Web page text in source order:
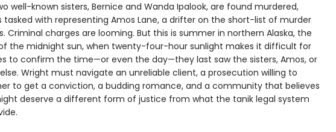
well-known sisters, Bernice and Wanda Ipalook, are found murdered,
tasked with representing Amos Lane, a drifter on the short-list of murder
Criminal charges are looming. But this is summer in northern Alaska, the
the midnight sun, when twenty-four-hour sunlight makes it difficult for
to confirm the time—or even the day—they last saw the sisters, Amos, or
Wright must navigate an unreliable client, a prosecution willing to
to get a conviction, a budding romance, and a community that believes
deserve a different form of justice from what the tanik legal system